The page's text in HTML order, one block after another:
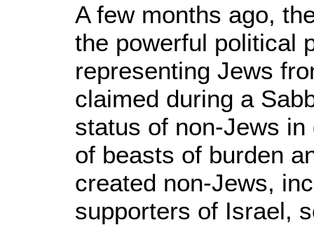
A few months ago,
the powerful political
representing Jews
claimed during a
status of non-Jews
of beasts of burden
created non-Jews,
supporters of Israel,